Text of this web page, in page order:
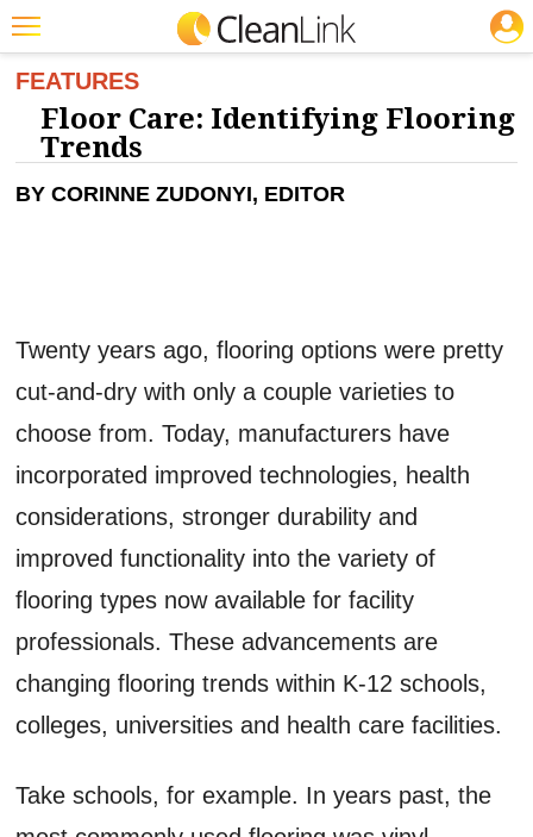
Featured
Trending
Magazines
Marketplace
Info
Search
CLEANING: FLOOR CARE
FEATURES
Floor Care: Identifying Flooring
Trends
BY CORINNE ZUDONYI, EDITOR
Twenty years ago, flooring options were pretty
cut-and-dry with only a couple varieties to
choose from. Today, manufacturers have
incorporated improved technologies, health
considerations, stronger durability and
improved functionality into the variety of
flooring types now available for facility
professionals. These advancements are
changing flooring trends within K-12 schools,
colleges, universities and health care facilities.
Take schools, for example. In years past, the
JOBS